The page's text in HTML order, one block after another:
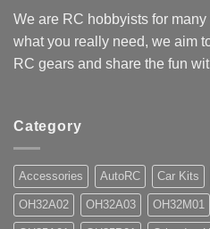
We are RC hobbyists for
what you really need, we aim
RC gears and share the fun
Category
Accessories AutoRC Car Kits
OH32A02 OH32A03 OH32M01